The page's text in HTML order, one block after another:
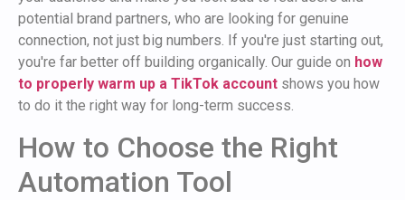
potential brand partners, who are looking for genuine
connection, not just big numbers. If you're just starting out,
you're far better off building organically. Our guide on how
to properly warm up a TikTok account shows you how
to do it the right way for long-term success.
How to Choose the Right
Automation Tool